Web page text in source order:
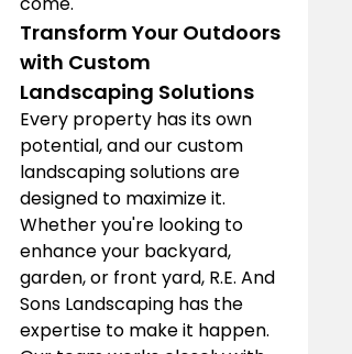
Transform Your Outdoors
with Custom
Landscaping Solutions
Every property has its own
potential, and our custom
landscaping solutions are
designed to maximize it.
Whether you're looking to
enhance your backyard,
garden, or front yard, R.E. And
Sons Landscaping has the
expertise to make it happen.